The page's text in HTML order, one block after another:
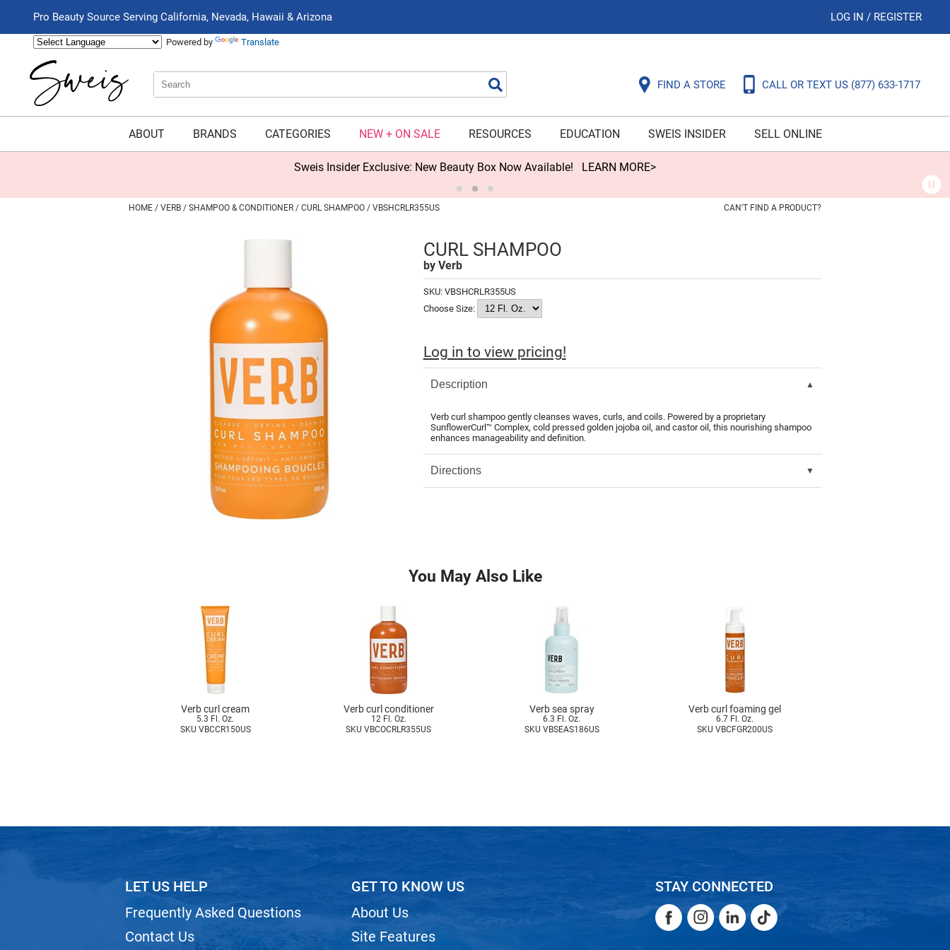
Pro Beauty Source Serving California, Nevada, Hawaii & Arizona LOG IN / REGISTER
Powered by Translate
Search
Type:
Search
Site
FIND A STORE CALL OR TEXT US (877) 633-1717
ABOUT BRANDS CATEGORIES NEW + ON SALE RESOURCES EDUCATION SWEIS INSIDER SELL ONLINE
Sweis Insider Exclusive: New Beauty Box Now Available! LEARN MORE>
HOME VERB SHAMPOO & CONDITIONER CURL SHAMPOO / VBSHCRLR355US CAN'T FIND A PRODUCT?
CURL SHAMPOO
by Verb
SKU: VBSHCRLR355US
Choose Size:
Log in to view pricing!
Description
Verb curl shampoo gently cleanses waves, curls, and coils. Powered by a proprietary
SunflowerCurl™ Complex, cold pressed golden jojoba oil, and castor oil, this nourishing shampoo
enhances manageability and definition.
Directions
You May Also Like
Verb curl cream
5.3 Fl. Oz.
SKU VBCCR150US
Verb curl conditioner
12 Fl. Oz.
SKU VBCOCRLR355US
Verb sea spray
6.3 Fl. Oz.
SKU VBSEAS186US
Verb curl foaming gel
6.7 Fl. Oz.
SKU VBCFGR200US
LET US HELP
Frequently Asked Questions
Contact Us
GET TO KNOW US
About Us
Site Features
STAY CONNECTED
FacebookInstagram
LinkedInTikTok